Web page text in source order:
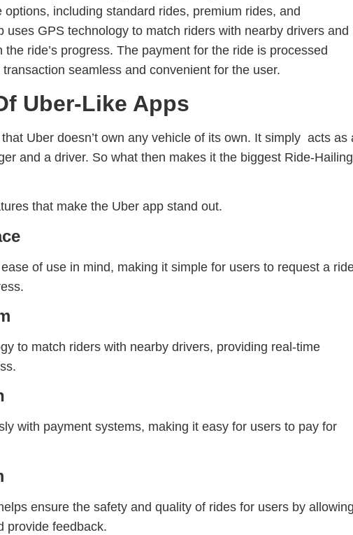
including standard rides, premium rides, and
uses GPS technology to match riders with nearby drivers and
ride’s progress. The payment for the ride is processed
seamless and convenient for the user.
Uber-Like Apps
Uber doesn’t own any vehicle of its own. It simply acts as
and a driver. So what then makes it the biggest Ride-Hailing
that make the Uber app stand out.
of use in mind, making it simple for users to request a
to match riders with nearby drivers, providing real-time
with payment systems, making it easy for users to pay for
ensure the safety and quality of rides for users by
provide feedback.